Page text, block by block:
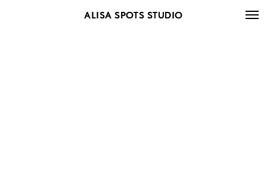
ALISA SPOTS STUDIO
ALISA SPOTS STUDIO